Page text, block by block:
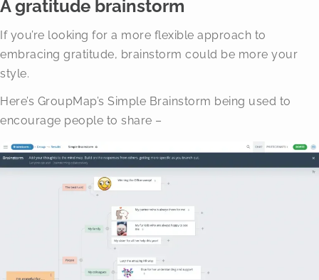
A gratitude brainstorm
If you’re looking for a more flexible approach to
embracing gratitude, brainstorm could be more your
style.
Here’s GroupMap’s Simple Brainstorm being used to
encourage people to share –